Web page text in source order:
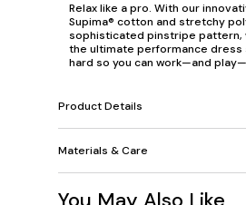
Relax like a pro. With our
Supima® cotton and stretchy
sophisticated pinstripe pattern,
the ultimate performance dress
hard so you can work—and
Product Details
Materials & Care